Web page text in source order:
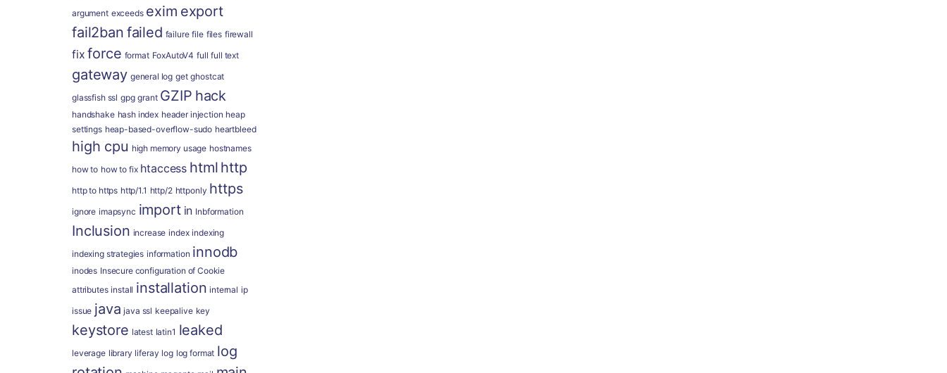
argument exceeds exim export
fail2ban failed failure file files firewall
fix force format FoxAutoV4 full full text
gateway general log get ghostcat
glassfish ssl gpg grant GZIP hack
handshake hash index header injection heap
settings heap-based-overflow-sudo heartbleed
high cpu high memory usage hostnames
how to how to fix htaccess html http
http to https http/1.1 http/2 httponly https
ignore imapsync import in Inbformation
Inclusion increase index indexing
indexing strategies information innodb
inodes Insecure configuration of Cookie
attributes install installation internal ip
issue java java ssl keepalive key
keystore latest latin1 leaked
leverage library liferay log log format log